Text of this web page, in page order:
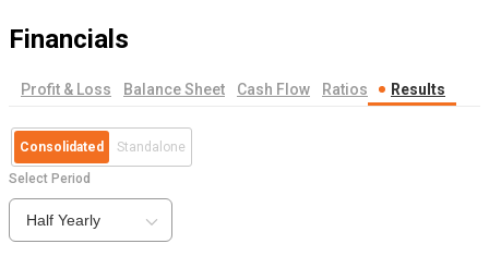
Financials
Profit & Loss Balance Sheet Cash Flow Ratios Results
Consolidated Standalone
Select Period
Half Yearly